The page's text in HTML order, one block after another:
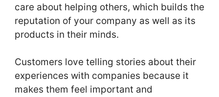
care about helping others, which builds the
reputation of your company as well as its
products in their minds.
Customers love telling stories about their
experiences with companies because it
makes them feel important and